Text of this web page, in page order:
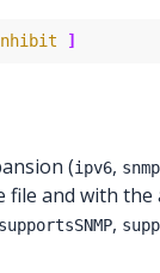
]
(ipv6, snmp
file and with
supportsSNMP,